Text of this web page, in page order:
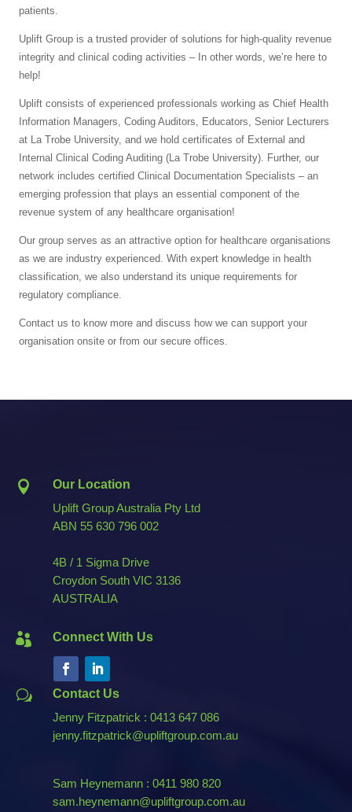
patients.
Uplift Group is a trusted provider of solutions for high-quality revenue
integrity and clinical coding activities – In other words, we’re here to
help!
Uplift consists of experienced professionals working as Chief Health
Information Managers, Coding Auditors, Educators, Senior Lecturers
at La Trobe University, and we hold certificates of External and
Internal Clinical Coding Auditing (La Trobe University). Further, our
network includes certified Clinical Documentation Specialists – an
emerging profession that plays an essential component of the
revenue system of any healthcare organisation!
Our group serves as an attractive option for healthcare organisations
as we are industry experienced. With expert knowledge in health
classification, we also understand its unique requirements for
regulatory compliance.
Contact us to know more and discuss how we can support your
organisation onsite or from our secure offices.

Our Location
Uplift Group Australia Pty Ltd
ABN 55 630 796 002
4B / 1 Sigma Drive
Croydon South VIC 3136
AUSTRALIA
 Connect With Us
w
Contact Us
Jenny Fitzpatrick : 0413 647 086
jenny.fitzpatrick@upliftgroup.com.au
Sam Heynemann : 0411 980 820
sam.heynemann@upliftgroup.com.au